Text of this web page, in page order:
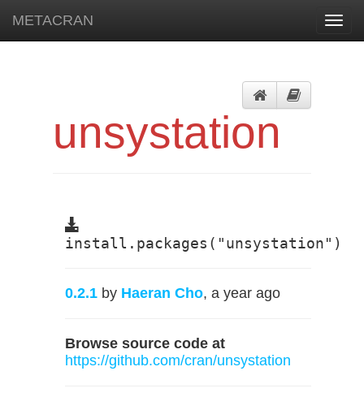
METACRAN
unsystation
install.packages("unsystation")
0.2.1 by Haeran Cho, a year ago
Browse source code at
https://github.com/cran/unsystation